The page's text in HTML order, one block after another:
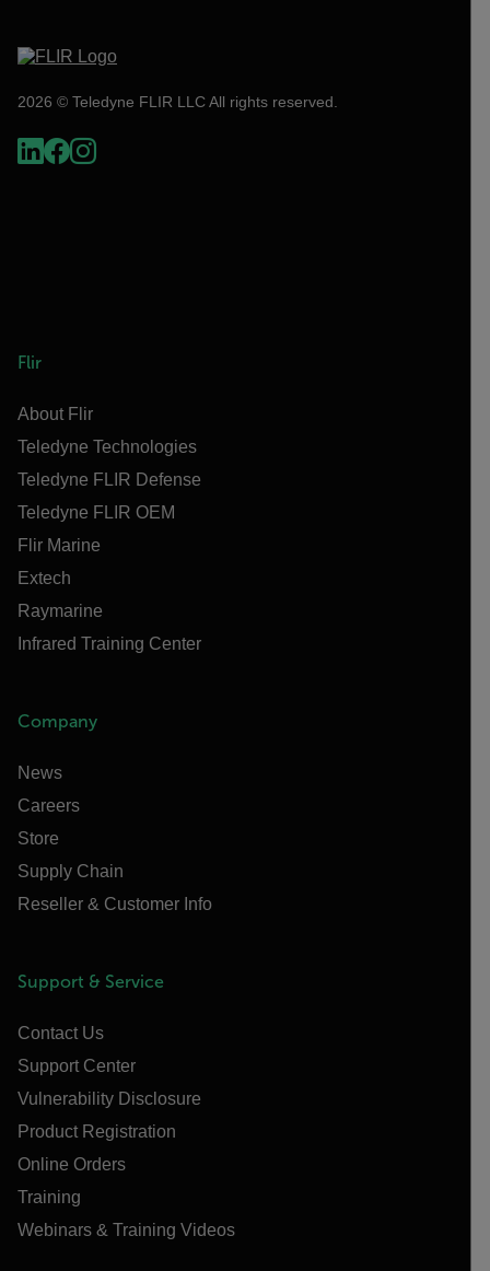
2026 © Teledyne FLIR LLC All rights reserved.
Flir
About Flir
Teledyne Technologies
Teledyne FLIR Defense
Teledyne FLIR OEM
Flir Marine
Extech
Raymarine
Infrared Training Center
Company
News
Careers
Store
Supply Chain
Reseller & Customer Info
Support & Service
Contact Us
Support Center
Vulnerability Disclosure
Product Registration
Online Orders
Training
Webinars & Training Videos